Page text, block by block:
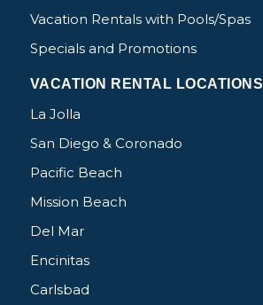
Vacation Rentals with Pools/Spas
Specials and Promotions
VACATION RENTAL LOCATIONS
La Jolla
San Diego & Coronado
Pacific Beach
Mission Beach
Del Mar
Encinitas
Carlsbad